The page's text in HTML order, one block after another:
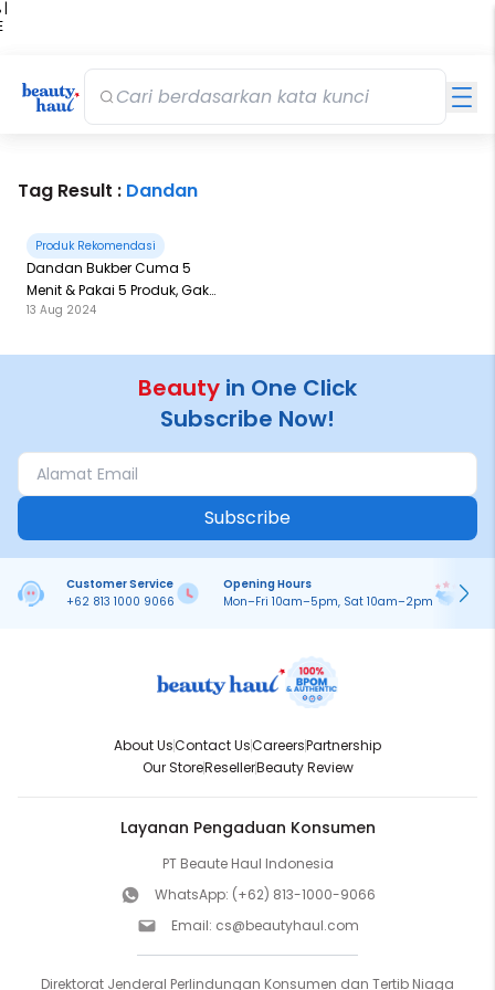
|
Tag Result : Dandan
Produk Rekomendasi
Dandan Bukber Cuma 5
Menit & Pakai 5 Produk, Gak
Pakai Lama
13 Aug 2024
Beauty in One Click
Subscribe Now!
Subscribe
Customer Service
+62 813 1000 9066
Opening Hours
Mon–Fri 10am–5pm, Sat 10am–2pm
About UsContact UsCareersPartnership
Our StoreResellerBeauty Review
Layanan Pengaduan Konsumen
PT Beaute Haul Indonesia
WhatsApp: (+62) 813-1000-9066
Email: cs@beautyhaul.com
Direktorat Jenderal Perlindungan Konsumen dan Tertib Niaga